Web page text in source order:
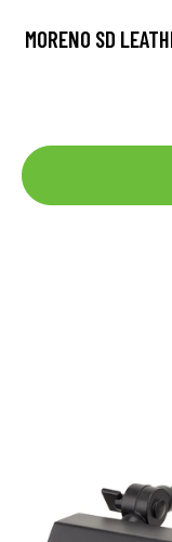
MORENO SD